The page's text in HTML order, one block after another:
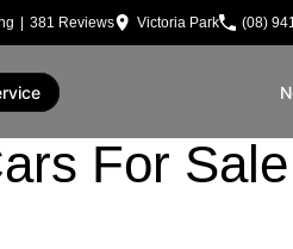
| 381 Reviews Victoria Park (08)
For